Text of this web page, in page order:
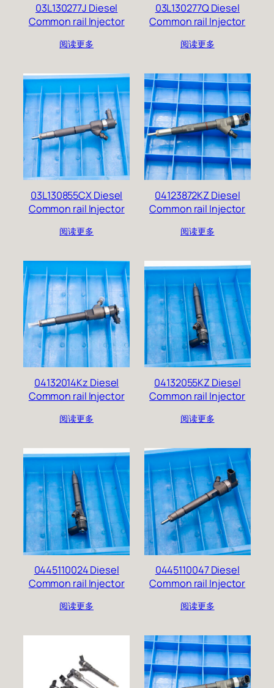
03L130277J Diesel
Common rail Injector
阅读更多
03L130277Q Diesel
Common rail Injector
阅读更多
03L130855CX Diesel
Common rail Injector
阅读更多
04123872KZ Diesel
Common rail Injector
阅读更多
04132014Kz Diesel
Common rail Injector
阅读更多
04132055KZ Diesel
Common rail Injector
阅读更多
0445110024 Diesel
Common rail Injector
阅读更多
0445110047 Diesel
Common rail Injector
阅读更多